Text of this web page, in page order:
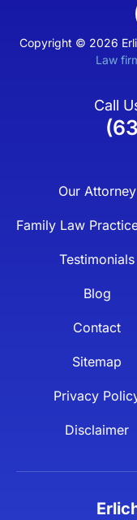
Copyright © 2026
Law
Call
Our Attorney
Family Law
Testimonials
Blog
Contact
Sitemap
Privacy
Disclaimer